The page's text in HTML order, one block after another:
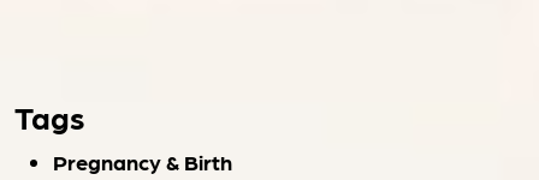
Tags
Pregnancy & Birth